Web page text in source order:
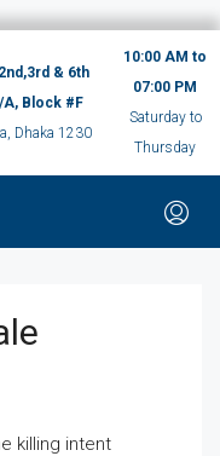
& 6th
Block #F
Dhaka 1230
10:00 AM to
07:00 PM
Saturday to
Thursday
killing intent